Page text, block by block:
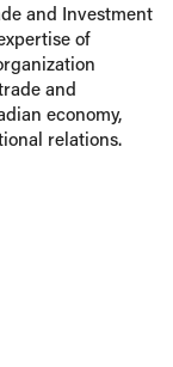
and Investment
of
and
economy,
relations.